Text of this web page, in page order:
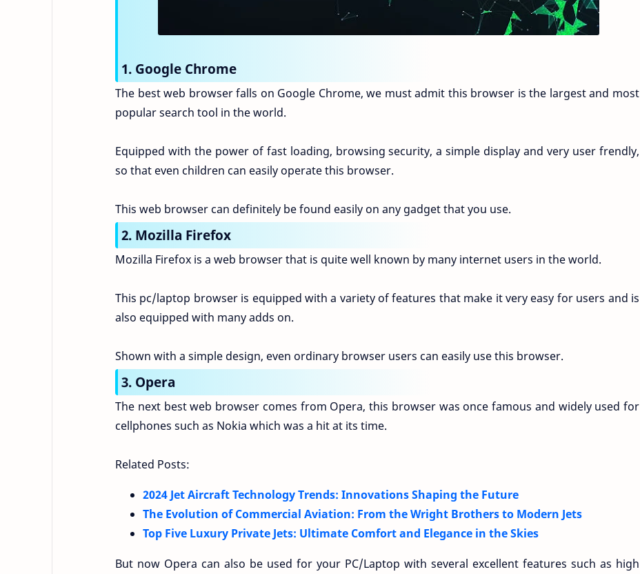
1. Google Chrome
The best web browser falls on Google Chrome, we must admit this browser is the largest and most
popular search tool in the world.
Equipped with the power of fast loading, browsing security, a simple display and very user frendly,
so that even children can easily operate this browser.
This web browser can definitely be found easily on any gadget that you use.
2. Mozilla Firefox
Mozilla Firefox is a web browser that is quite well known by many internet users in the world.
This pc/laptop browser is equipped with a variety of features that make it very easy for users and is
also equipped with many adds on.
Shown with a simple design, even ordinary browser users can easily use this browser.
3. Opera
The next best web browser comes from Opera, this browser was once famous and widely used for
cellphones such as Nokia which was a hit at its time.
Related Posts:
2024 Jet Aircraft Technology Trends: Innovations Shaping the Future
The Evolution of Commercial Aviation: From the Wright Brothers to Modern Jets
Top Five Luxury Private Jets: Ultimate Comfort and Elegance in the Skies
But now Opera can also be used for your PC/Laptop with several excellent features such as high